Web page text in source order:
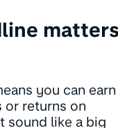
you can earn
returns on
sound like a big